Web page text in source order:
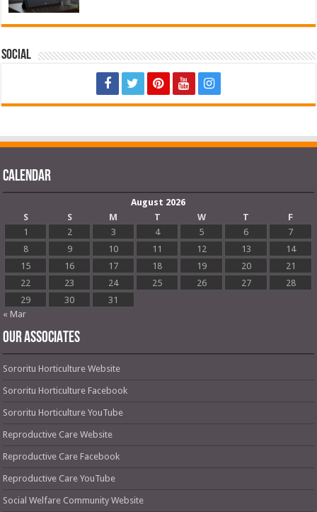
Social
Calendar
August 2026
S
S M T W T
F
1
2 3 4 5 6
7
8
9 10 11 12 13
14
15
16 17 18 19 20
21
22
23 24 25 26 27
28
29
30
31
« Mar
OUR ASSOCIATES
Sororitu Horticulture Website
Sororitu Horticulture Facebook
Sororitu Horticulture YouTube
Reproductive Care Website
Reproductive Care Facebook
Reproductive Care YouTube
Social Welfare Community Website